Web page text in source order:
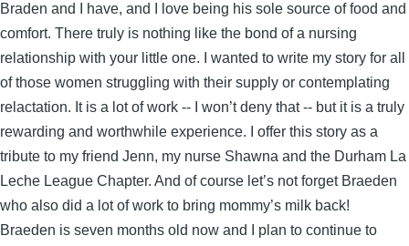
Braden and I have, and I love being his sole source of food and
comfort. There truly is nothing like the bond of a nursing
relationship with your little one. I wanted to write my story for all
of those women struggling with their supply or contemplating
relactation. It is a lot of work -- I won’t deny that -- but it is a truly
rewarding and worthwhile experience. I offer this story as a
tribute to my friend Jenn, my nurse Shawna and the Durham La
Leche League Chapter. And of course let’s not forget Braeden
who also did a lot of work to bring mommy’s milk back!
Braeden is seven months old now and I plan to continue to